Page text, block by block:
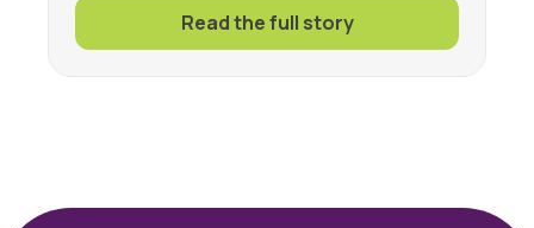
Read the full story